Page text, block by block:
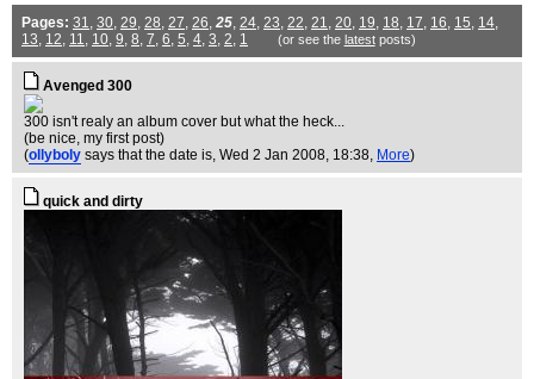
Pages: 31, 30, 29, 28, 27, 26, 25, 24, 23, 22, 21, 20, 19, 18, 17, 16, 15, 14,
13, 12, 11, 10, 9, 8, 7, 6, 5, 4, 3, 2, 1 (or see the latestposts)
Avenged 300
300 isn't realy an album cover but what the heck...
(be nice, my first post)
(ollyboly says that the date is, Wed 2 Jan 2008, 18:38, More)
quick and dirty